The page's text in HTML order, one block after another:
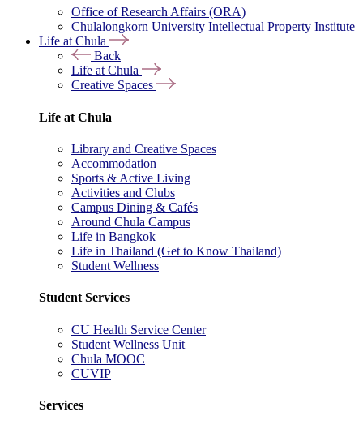
Office of Research Affairs (ORA)
Chulalongkorn University Intellectual Property Institute
Life at Chula
Back
Life at Chula
Creative Spaces
Life at Chula
Library and Creative Spaces
Accommodation
Sports & Active Living
Activities and Clubs
Campus Dining & Cafés
Around Chula Campus
Life in Bangkok
Life in Thailand (Get to Know Thailand)
Student Wellness
Student Services
CU Health Service Center
Student Wellness Unit
Chula MOOC
CUVIP
Services